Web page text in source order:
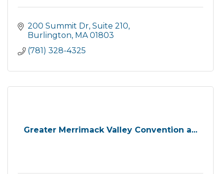
200 Summit Dr Suite 210
Burlington MA 01803
(781) 328-4325
Greater Merrimack Valley Convention a...